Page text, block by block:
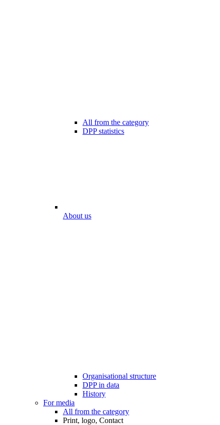
All from the category
DPP statistics
About us
Organisational structure
DPP in data
History
For media
All from the category
Print, logo, Contact